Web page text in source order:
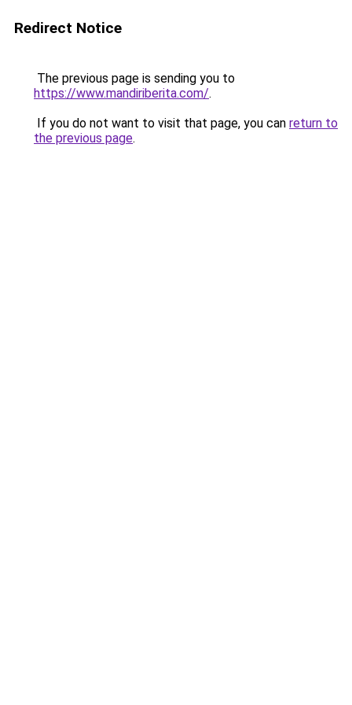
Redirect Notice
The previous page is sending you to
https://www.mandiriberita.com/.
If you do not want to visit that page, you can return to
the previous page.